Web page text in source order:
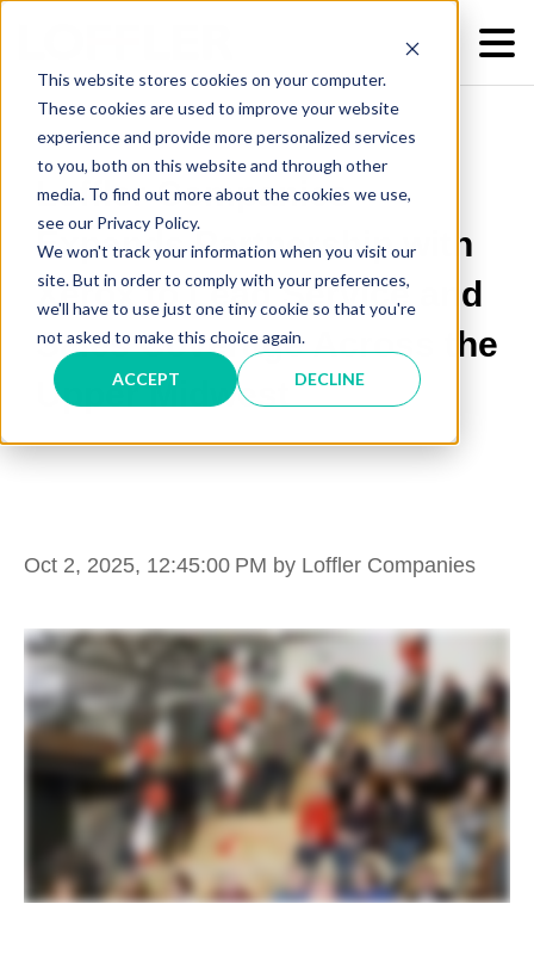
This website stores cookies on your computer.
These cookies are used to improve your website
experience and provide more personalized services
to you, both on this website and through other
media. To find out more about the cookies we use,
see our Privacy Policy.
We won't track your information when you visit our
site. But in order to comply with your preferences,
we'll have to use just one tiny cookie so that you're
not asked to make this choice again.
ACCEPT DECLINE
Loffler Companies
Expands Partnership with
Xerox to Lead Service and
Sales Coverage Across the
Upper Midwest
Oct 2, 2025, 12:45:00 PM by Loffler Companies